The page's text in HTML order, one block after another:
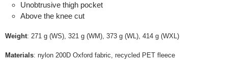
Unobtrusive thigh pocket
Above the knee cut
Weight: 271 g (WS), 321 g (WM), 373 g (WL), 414 g (WXL)
Materials: nylon 200D Oxford fabric, recycled PET fleece